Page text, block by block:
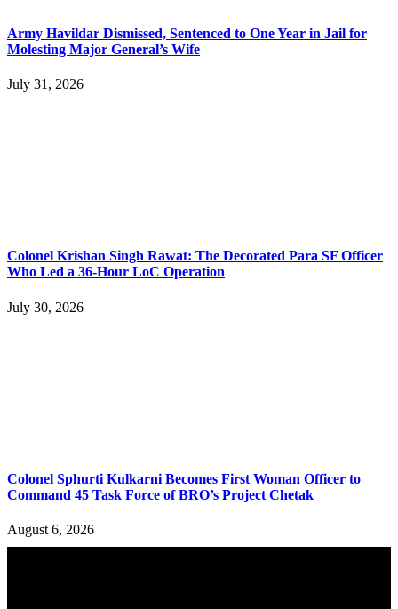
Army Havildar Dismissed, Sentenced to One Year in Jail for
Molesting Major General’s Wife
July 31, 2026
Colonel Krishan Singh Rawat: The Decorated Para SF Officer
Who Led a 36-Hour LoC Operation
July 30, 2026
Colonel Sphurti Kulkarni Becomes First Woman Officer to
Command 45 Task Force of BRO’s Project Chetak
August 6, 2026